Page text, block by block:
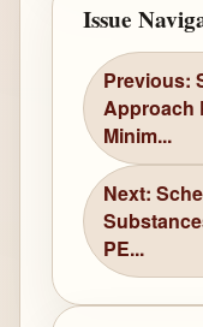
Issue
Previous:
Approach
Minim...
Next:
PE...